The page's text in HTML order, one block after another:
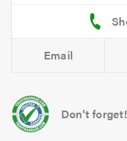
Email
Don't forget!